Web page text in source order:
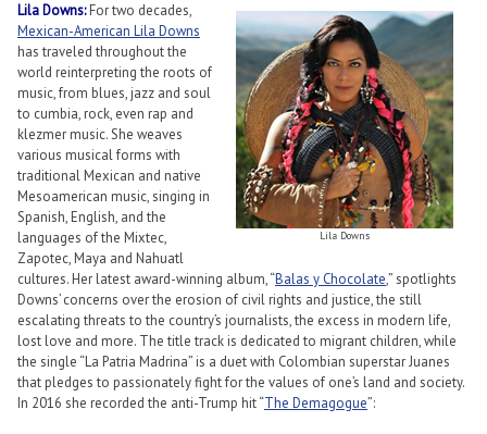
Lila Downs
Lila Downs:For two decades,
Mexican-American Lila Downs
has traveled throughout the
world reinterpreting the roots of
music, from blues, jazz and soul
to cumbia, rock, even rap and
klezmer music. She weaves
various musical forms with
traditional Mexican and native
Mesoamerican music, singing in
Spanish, English, and the
languages of the Mixtec,
Zapotec, Maya and Nahuatl
cultures. Her latest award-winning album, “Balas y Chocolate,” spotlights
Downs’ concerns over the erosion of civil rights and justice, the still
escalating threats to the country’s journalists, the excess in modern life,
lost love and more. The title track is dedicated to migrant children, while
the single “La Patria Madrina” is a duet with Colombian superstar Juanes
that pledges to passionately fight for the values of one’s land and society.
In 2016 she recorded the anti-Trump hit “The Demagogue”: